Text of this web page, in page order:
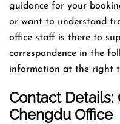
guidance for your
or want to understand
office staff is there to
correspondence in the
information at the right
Contact Details:
Chengdu Office